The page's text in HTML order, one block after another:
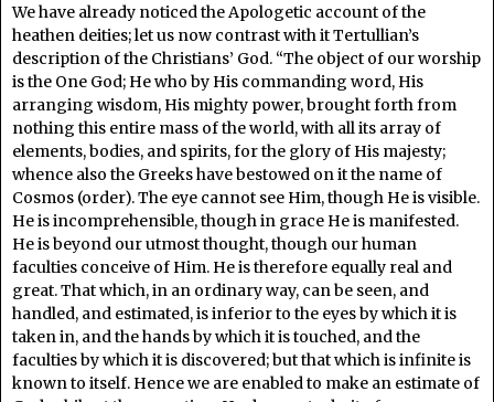
We have already noticed the Apologetic account of the
heathen deities; let us now contrast with it Tertullian’s
description of the Christians’ God. “The object of our worship
is the One God; He who by His commanding word, His
arranging wisdom, His mighty power, brought forth from
nothing this entire mass of the world, with all its array of
elements, bodies, and spirits, for the glory of His majesty;
whence also the Greeks have bestowed on it the name of
Cosmos (order). The eye cannot see Him, though He is visible.
He is incomprehensible, though in grace He is manifested.
He is beyond our utmost thought, though our human
faculties conceive of Him. He is therefore equally real and
great. That which, in an ordinary way, can be seen, and
handled, and estimated, is inferior to the eyes by which it is
taken in, and the hands by which it is touched, and the
faculties by which it is discovered; but that which is infinite is
known to itself. Hence we are enabled to make an estimate of